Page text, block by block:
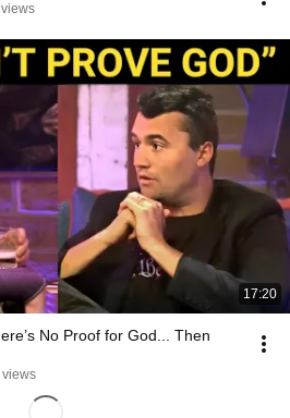
17:20
No Proof for God... Then
views